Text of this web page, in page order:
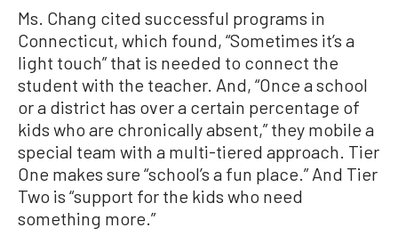
Ms. Chang cited successful programs in
Connecticut, which found, “Sometimes it’s a
light touch” that is needed to connect the
student with the teacher. And, “Once a school
or a district has over a certain percentage of
kids who are chronically absent,” they mobile a
special team with a multi-tiered approach. Tier
One makes sure “school’s a fun place.” And Tier
Two is “support for the kids who need
something more.”